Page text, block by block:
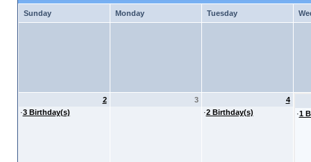
Sunday Monday Tuesday
2
·3 Birthday(s)
3
4
·2 Birthday(s) ·1